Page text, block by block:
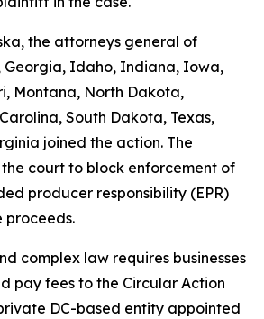
the attorneys general of
Georgia, Idaho, Indiana, Iowa,
Montana, North Dakota,
South Dakota, Texas,
joined the action. The
court to block enforcement of
producer responsibility (EPR)
proceeds.
complex law requires businesses
pay fees to the Circular Action
DC-based entity appointed